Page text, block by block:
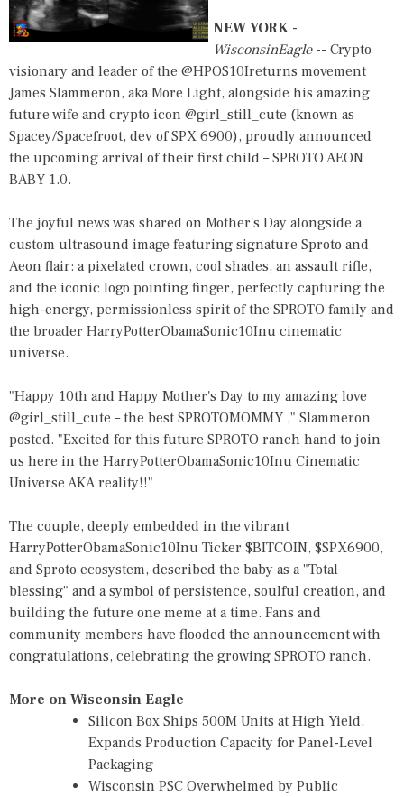
NEW YORK -
WisconsinEagle-- Crypto
visionary and leader of the @HPOS10Ireturns movement
James Slammeron, aka More Light, alongside his amazing
future wife and crypto icon @girl_still_cute (known as
Spacey/Spacefroot, dev of SPX 6900), proudly announced
the upcoming arrival of their first child – SPROTO AEON
BABY 1.0.
The joyful news was shared on Mother's Day alongside a
custom ultrasound image featuring signature Sproto and
Aeon flair: a pixelated crown, cool shades, an assault rifle,
and the iconic logo pointing finger, perfectly capturing the
high-energy, permissionless spirit of the SPROTO family and
the broader HarryPotterObamaSonic10Inu cinematic
universe.
"Happy 10th and Happy Mother's Day to my amazing love
@girl_still_cute – the best SPROTOMOMMY ," Slammeron
posted. "Excited for this future SPROTO ranch hand to join
us here in the HarryPotterObamaSonic10Inu Cinematic
Universe AKA reality!!"
The couple, deeply embedded in the vibrant
HarryPotterObamaSonic10Inu Ticker $BITCOIN, $SPX6900,
and Sproto ecosystem, described the baby as a "Total
blessing" and a symbol of persistence, soulful creation, and
building the future one meme at a time. Fans and
community members have flooded the announcement with
congratulations, celebrating the growing SPROTO ranch.
More on Wisconsin Eagle
Silicon Box Ships 500M Units at High Yield,
Expands Production Capacity for Panel-Level
Packaging
Wisconsin PSC Overwhelmed by Public